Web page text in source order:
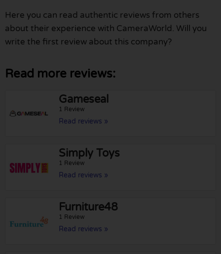
Here you can read authentic reviews from others
about their experience with CameraWorld. Will you
write the first review about this company?
Read more reviews:
Gameseal
1 Review
Read reviews »
Simply Toys
1 Review
Read reviews »
Furniture48
1 Review
Read reviews »